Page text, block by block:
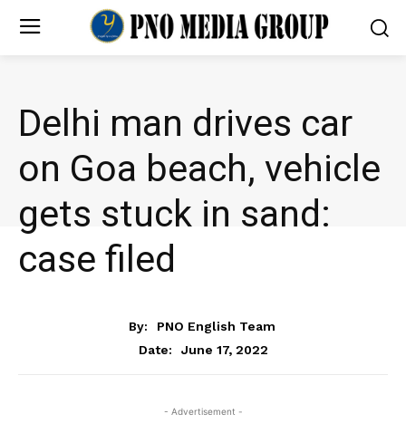
Delhi man drives car
on Goa beach, vehicle
gets stuck in sand:
case filed
By:
PNO English Team
Date:
June 17, 2022
- Advertisement -